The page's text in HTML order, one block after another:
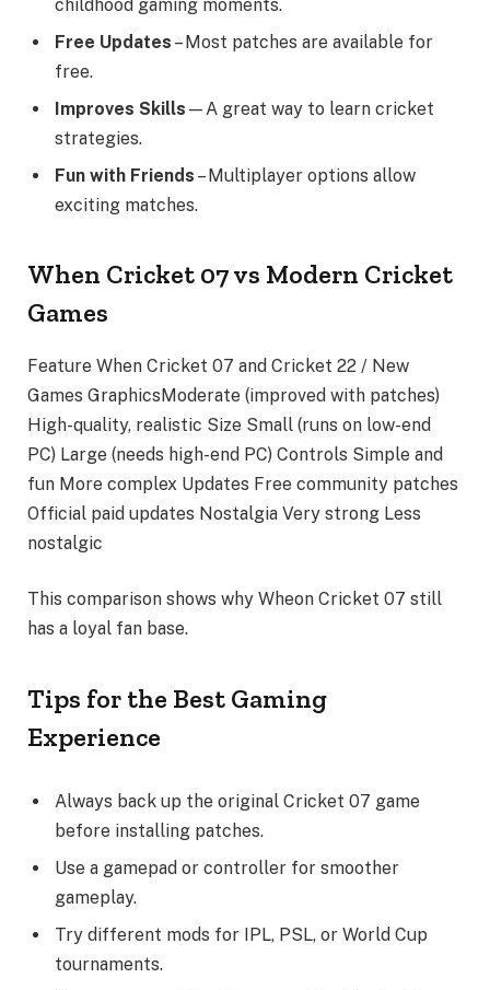
childhood gaming moments.
Free Updates – Most patches are available for
free.
Improves Skills —A great way to learn cricket
strategies.
Fun with Friends – Multiplayer options allow
exciting matches.
When Cricket 07 vs Modern Cricket
Games
Feature When Cricket 07 and Cricket 22 / New
Games GraphicsModerate (improved with patches)
High-quality, realistic Size Small (runs on low-end
PC) Large (needs high-end PC) Controls Simple and
fun More complex Updates Free community patches
Official paid updates Nostalgia Very strong Less
nostalgic
This comparison shows why Wheon Cricket 07 still
has a loyal fan base.
Tips for the Best Gaming
Experience
Always back up the original Cricket 07 game
before installing patches.
Use a gamepad or controller for smoother
gameplay.
Try different mods for IPL, PSL, or World Cup
tournaments.